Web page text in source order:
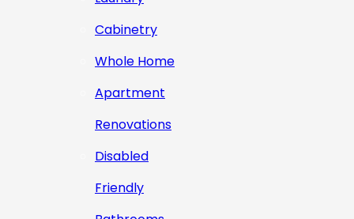
Cabinetry
Whole Home
Apartment
Renovations
Disabled
Friendly